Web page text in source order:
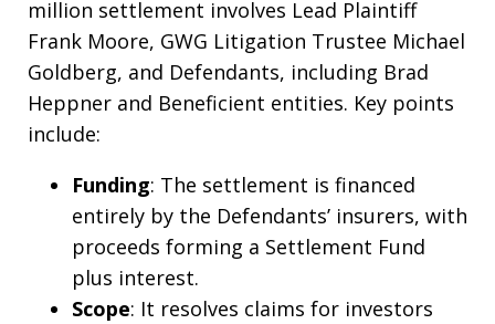
million settlement involves Lead Plaintiff
Frank Moore, GWG Litigation Trustee Michael
Goldberg, and Defendants, including Brad
Heppner and Beneficient entities. Key points
include:
Funding: The settlement is financed
entirely by the Defendants’ insurers, with
proceeds forming a Settlement Fund
plus interest.
Scope: It resolves claims for investors